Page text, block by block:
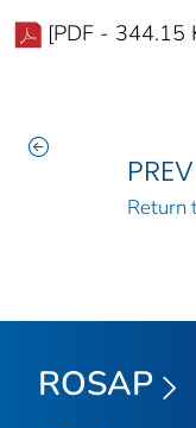
[PDF - 344.15
Return
ROSAP